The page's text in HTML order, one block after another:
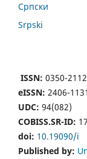
Cрпски
Srpski
ISSN: 0350-2112
eISSN: 2406-1131
UDC: 94(082)
COBISS.SR-ID:
doi: 10.19090/i
Published by: